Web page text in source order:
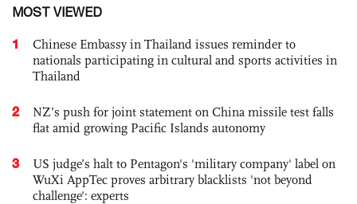
MOST VIEWED
1
Chinese Embassy in Thailand issues reminder to
nationals participating in cultural and sports activities in
Thailand
2
NZ’s push for joint statement on China missile test falls
flat amid growing Pacific Islands autonomy
3
US judge’s halt to Pentagon's 'military company' label on
WuXi AppTec proves arbitrary blacklists 'not beyond
challenge': experts